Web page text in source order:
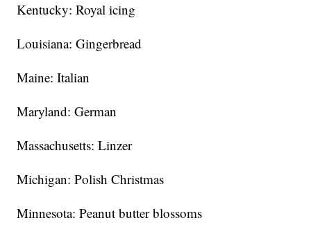
Kentucky: Royal icing
Louisiana: Gingerbread
Maine: Italian
Maryland: German
Massachusetts: Linzer
Michigan: Polish Christmas
Minnesota: Peanut butter blossoms